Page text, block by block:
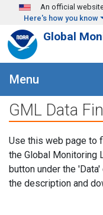
Skip to main content
An official
Here's how you know
Global
Menu
GML Data
Use this web page to
the Global Monitoring
button under the
the description and